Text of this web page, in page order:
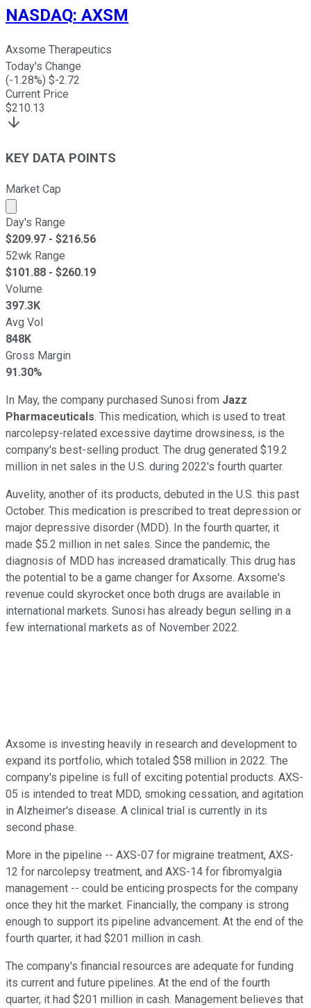
NASDAQ: AXSM
Axsome Therapeutics
Today's Change
(-1.28%) $-2.72
Current Price
$210.13
KEY DATA POINTS
Market Cap
Market cap calculated using publicly traded shares
Day's Range
$209.97 - $216.56
52wk Range
$101.88 - $260.19
Volume
397.3K
Avg Vol
848K
Gross Margin
91.30%
In May, the company purchased Sunosi from Jazz
Pharmaceuticals. This medication, which is used to treat
narcolepsy-related excessive daytime drowsiness, is the
company's best-selling product. The drug generated $19.2
million in net sales in the U.S. during 2022's fourth quarter.
Auvelity, another of its products, debuted in the U.S. this past
October. This medication is prescribed to treat depression or
major depressive disorder (MDD). In the fourth quarter, it
made $5.2 million in net sales. Since the pandemic, the
diagnosis of MDD has increased dramatically. This drug has
the potential to be a game changer for Axsome. Axsome's
revenue could skyrocket once both drugs are available in
international markets. Sunosi has already begun selling in a
few international markets as of November 2022.
Axsome is investing heavily in research and development to
expand its portfolio, which totaled $58 million in 2022. The
company's pipeline is full of exciting potential products. AXS-
05 is intended to treat MDD, smoking cessation, and agitation
in Alzheimer's disease. A clinical trial is currently in its
second phase.
More in the pipeline -- AXS-07 for migraine treatment, AXS-
12 for narcolepsy treatment, and AXS-14 for fibromyalgia
management -- could be enticing prospects for the company
once they hit the market. Financially, the company is strong
enough to support its pipeline advancement. At the end of the
fourth quarter, it had $201 million in cash.
The company's financial resources are adequate for funding
its current and future pipelines. At the end of the fourth
quarter, it had $201 million in cash. Management believes that